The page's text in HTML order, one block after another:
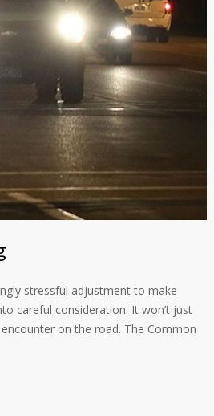
stressful adjustment to make
careful consideration. It won’t just
on the road. The Common